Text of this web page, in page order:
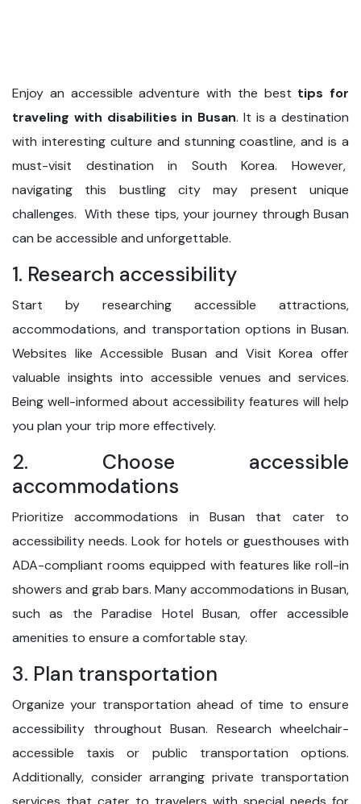
Enjoy an accessible adventure with the best tips for
traveling with disabilities in Busan. It is a destination
with interesting culture and stunning coastline, and is a
must-visit destination in South Korea. However,
navigating this bustling city may present unique
challenges. With these tips, your journey through Busan
can be accessible and unforgettable.
1. Research accessibility
Start by researching accessible attractions,
accommodations, and transportation options in Busan.
Websites like Accessible Busan and Visit Korea offer
valuable insights into accessible venues and services.
Being well-informed about accessibility features will help
you plan your trip more effectively.
2. Choose accessible
accommodations
Prioritize accommodations in Busan that cater to
accessibility needs. Look for hotels or guesthouses with
ADA-compliant rooms equipped with features like roll-in
showers and grab bars. Many accommodations in Busan,
such as the Paradise Hotel Busan, offer accessible
amenities to ensure a comfortable stay.
3. Plan transportation
Organize your transportation ahead of time to ensure
accessibility throughout Busan. Research wheelchair-
accessible taxis or public transportation options.
Additionally, consider arranging private transportation